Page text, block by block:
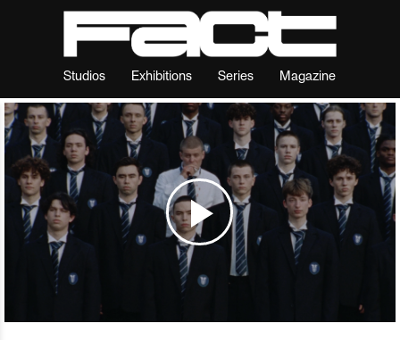
Studios Exhibitions Series Magazine